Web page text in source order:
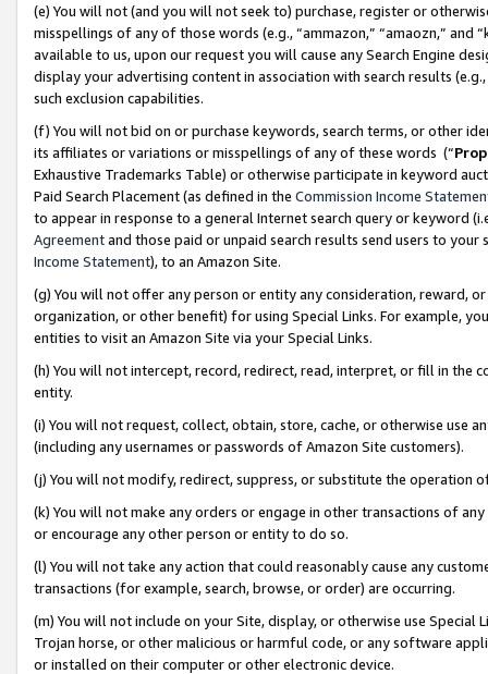
(e) You will not (and you will not seek to) purchase, register or
misspellings of any of those words (e.g., “ammazon,” “amaozn,” and
available to us, upon our request you will cause any Search Engine
display your advertising content in association with search results
such exclusion capabilities.
(f) You will not bid on or purchase keywords, search terms, or other
its affiliates or variations or misspellings of any of these words (“
Exhaustive Trademarks Table) or otherwise participate in keyword
Paid Search Placement (as defined in the Commission Income
to appear in response to a general Internet search query or keyword
Agreementand those paid or unpaid search results send users to
Income Statement), to an Amazon Site.
(g) You will not offer any person or entity any consideration, reward,
organization, or other benefit) for using Special Links. For example,
entities to visit an Amazon Site via your Special Links.
(h) You will not intercept, record, redirect, read, interpret, or fill in
entity.
(i) You will not request, collect, obtain, store, cache, or otherwise use
(including any usernames or passwords of Amazon Site customers).
(j) You will not modify, redirect, suppress, or substitute the operation
(k) You will not make any orders or engage in other transactions of
or encourage any other person or entity to do so.
(l) You will not take any action that could reasonably cause any
transactions (for example, search, browse, or order) are occurring.
(m) You will not include on your Site, display, or otherwise use
Trojan horse, or other malicious or harmful code, or any software
or installed on their computer or other electronic device.